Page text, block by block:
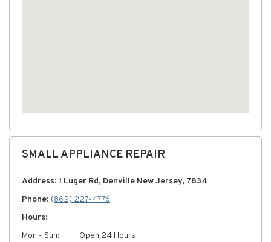
SMALL APPLIANCE REPAIR
Address: 1 Luger Rd, Denville New Jersey, 7834
Phone: (862) 227-4776
Hours:
Mon - Sun:
Open 24 Hours